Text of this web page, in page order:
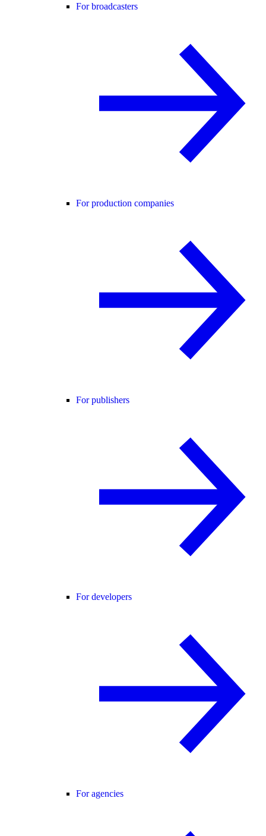
For broadcasters
For production companies
For publishers
For developers
For agencies